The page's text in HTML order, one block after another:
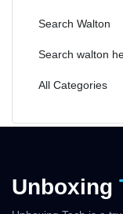
Search Walton
Search walton
All Categories
Unboxing